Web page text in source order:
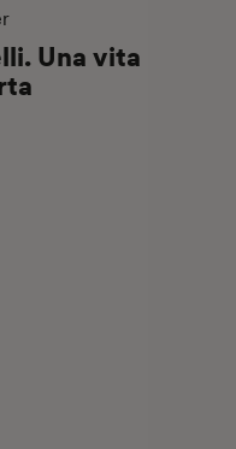
Una vita